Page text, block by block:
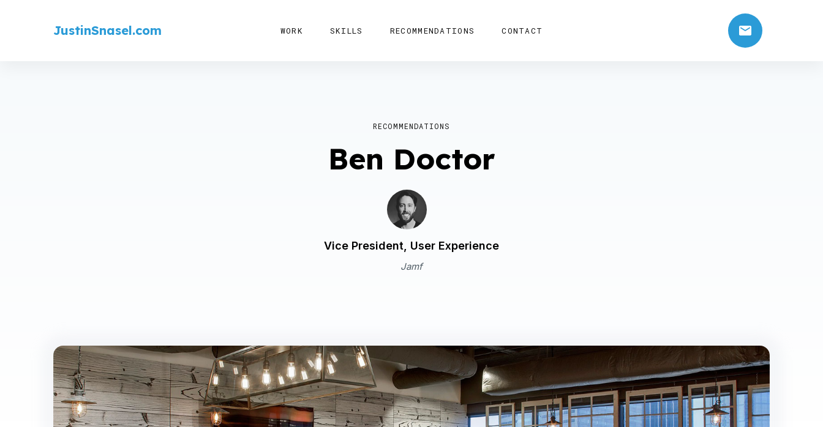
JustinSnasel.com WORK SKILLS RECOMMENDATIONS CONTACT
RECOMMENDATIONS
Ben Doctor
Vice President, User Experience
Jamf